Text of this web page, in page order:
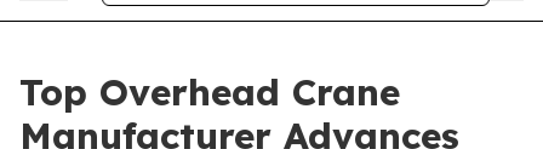
Top Overhead Crane
Manufacturer Advances